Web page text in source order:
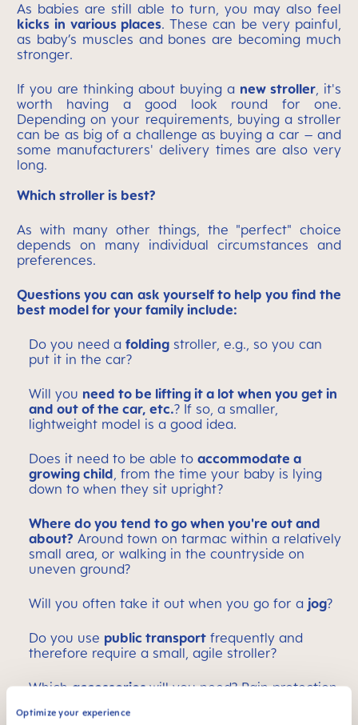
Optimize your experience
As babies are still able to turn, you may also feel
kicks in various places. These can be very painful,
as baby’s muscles and bones are becoming much
stronger.
If you are thinking about buying a new stroller, it's
worth having a good look round for one.
Depending on your requirements, buying a stroller
can be as big of a challenge as buying a car – and
some manufacturers' delivery times are also very
long.
Which stroller is best?
As with many other things, the "perfect" choice
depends on many individual circumstances and
preferences.
Questions you can ask yourself to help you find the
best model for your family include:
Do you need a folding stroller, e.g., so you can
put it in the car?
Will you need to be lifting it a lot when you get in
and out of the car, etc.? If so, a smaller,
lightweight model is a good idea.
Does it need to be able to accommodate a
growing child, from the time your baby is lying
down to when they sit upright?
Where do you tend to go when you're out and
about? Around town on tarmac within a relatively
small area, or walking in the countryside on
uneven ground?
Will you often take it out when you go for a jog?
Do you use public transport frequently and
therefore require a small, agile stroller?
Whichaccessorieswill you need? Rain protection,
stroller bag be enough?